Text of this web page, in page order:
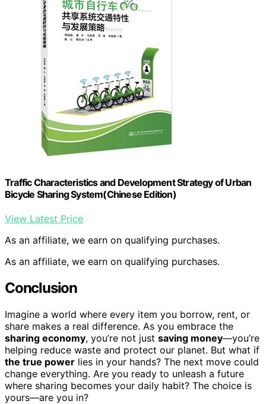
Traffic Characteristics and Development Strategy of Urban
Bicycle Sharing System(Chinese Edition)
View Latest Price
As an affiliate, we earn on qualifying purchases.
As an affiliate, we earn on qualifying purchases.
Conclusion
Imagine a world where every item you borrow, rent, or
share makes a real difference. As you embrace the
sharing economy, you’re not just saving money—you’re
helping reduce waste and protect our planet. But what if
the true power lies in your hands? The next move could
change everything. Are you ready to unleash a future
where sharing becomes your daily habit? The choice is
yours—are you in?